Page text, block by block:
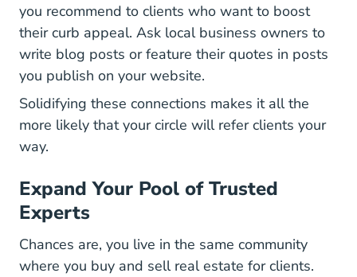
you recommend to clients who want to boost
their curb appeal. Ask local business owners to
write blog posts or feature their quotes in posts
you publish on your website.
Solidifying these connections makes it all the
more likely that your circle will refer clients your
way.
Expand Your Pool of Trusted
Experts
Chances are, you live in the same community
where you buy and sell real estate for clients.